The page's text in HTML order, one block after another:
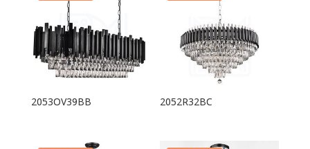
2053OV39BB 2052R32BC